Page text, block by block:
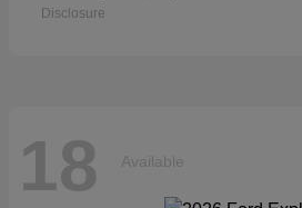
Disclosure
18 Available